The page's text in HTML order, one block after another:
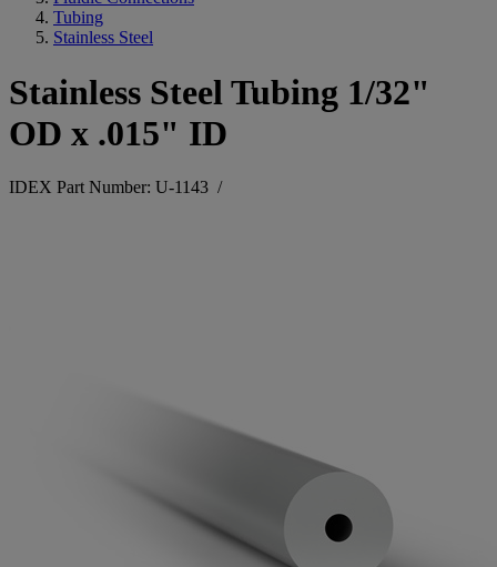
Tubing
Stainless Steel
Stainless Steel Tubing 1/32"
OD x .015" ID
IDEX Part Number: U-1143 /